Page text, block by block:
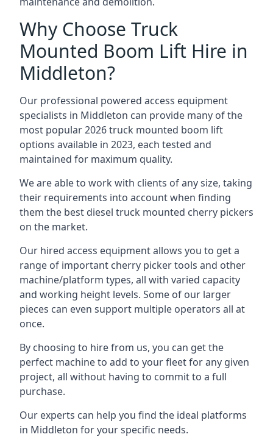
Why Choose Truck
Mounted Boom Lift Hire in
Middleton?
Our professional powered access equipment
specialists in Middleton can provide many of the
most popular 2026 truck mounted boom lift
options available in 2023, each tested and
maintained for maximum quality.
We are able to work with clients of any size, taking
their requirements into account when finding
them the best diesel truck mounted cherry pickers
on the market.
Our hired access equipment allows you to get a
range of important cherry picker tools and other
machine/platform types, all with varied capacity
and working height levels. Some of our larger
pieces can even support multiple operators all at
once.
By choosing to hire from us, you can get the
perfect machine to add to your fleet for any given
project, all without having to commit to a full
purchase.
Our experts can help you find the ideal platforms
in Middleton for your specific needs.